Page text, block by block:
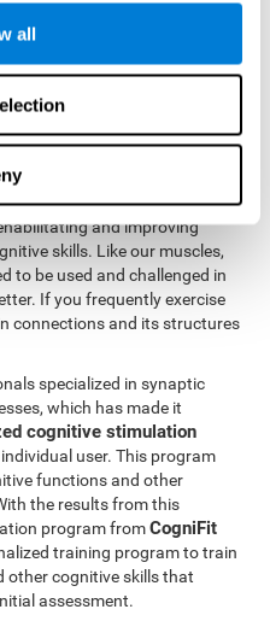
all
quickly as possible.
executive
and help them to improve.
and improving
skills. Like our muscles,
to be used and challenged in
If you frequently exercise
connections and its structures
specialized in synaptic
which has made it
cognitive stimulation
user. This program
functions and other
the results from this
program fromCogniFit
training program to train
other cognitive skills that
assessment.